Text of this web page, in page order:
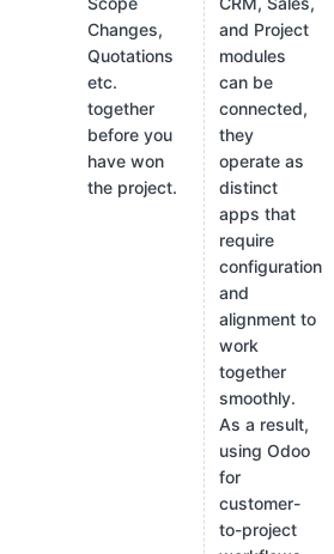
Changes,
Quotations
etc.
together
before you
have won
the project.
and Project
modules
can be
connected,
they
operate as
distinct
apps that
require
configuration
and
alignment to
work
together
smoothly.
As a result,
using Odoo
for
customer-
to-project